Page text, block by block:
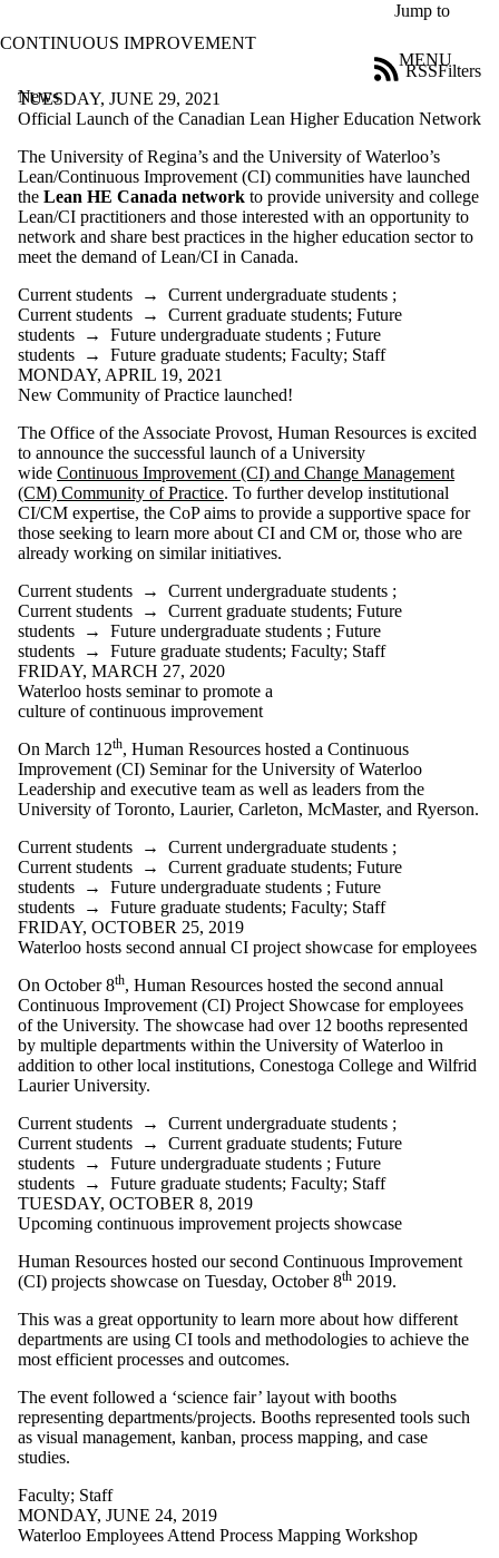
Jump to
CONTINUOUS IMPROVEMENT
MENU
News
Filters
RSS
by:
Title
Limit to
news
where
matches:
Date
range
Audience
TUESDAY, JUNE 29, 2021
Official Launch of the Canadian Lean Higher Education Network
The University of Regina’s and the University of Waterloo’s
Lean/Continuous Improvement (CI) communities have launched
the Lean HE Canada network to provide university and college
Lean/CI practitioners and those interested with an opportunity to
network and share best practices in the higher education sector to
meet the demand of Lean/CI in Canada.
Current students → Current undergraduate students ;
Current students → Current graduate students; Future
students → Future undergraduate students ; Future
students → Future graduate students; Faculty; Staff
MONDAY, APRIL 19, 2021
New Community of Practice launched!
The Office of the Associate Provost, Human Resources is excited
to announce the successful launch of a University
wide Continuous Improvement (CI) and Change Management
(CM) Community of Practice. To further develop institutional
CI/CM expertise, the CoP aims to provide a supportive space for
those seeking to learn more about CI and CM or, those who are
already working on similar initiatives.
Current students → Current undergraduate students ;
Current students → Current graduate students; Future
students → Future undergraduate students ; Future
students → Future graduate students; Faculty; Staff
FRIDAY, MARCH 27, 2020
Waterloo hosts seminar to promote a
culture of continuous improvement
On March 12th, Human Resources hosted a Continuous
Improvement (CI) Seminar for the University of Waterloo
Leadership and executive team as well as leaders from the
University of Toronto, Laurier, Carleton, McMaster, and Ryerson.
Current students → Current undergraduate students ;
Current students → Current graduate students; Future
students → Future undergraduate students ; Future
students → Future graduate students; Faculty; Staff
FRIDAY, OCTOBER 25, 2019
Waterloo hosts second annual CI project showcase for employees
On October 8th, Human Resources hosted the second annual
Continuous Improvement (CI) Project Showcase for employees
of the University. The showcase had over 12 booths represented
by multiple departments within the University of Waterloo in
addition to other local institutions, Conestoga College and Wilfrid
Laurier University.
Current students → Current undergraduate students ;
Current students → Current graduate students; Future
students → Future undergraduate students ; Future
students → Future graduate students; Faculty; Staff
TUESDAY, OCTOBER 8, 2019
Upcoming continuous improvement projects showcase
Human Resources hosted our second Continuous Improvement
(CI) projects showcase on Tuesday, October 8th 2019.
This was a great opportunity to learn more about how different
departments are using CI tools and methodologies to achieve the
most efficient processes and outcomes.
The event followed a ‘science fair’ layout with booths
representing departments/projects. Booths represented tools such
as visual management, kanban, process mapping, and case
studies.
Faculty; Staff
MONDAY, JUNE 24, 2019
Waterloo Employees Attend Process Mapping Workshop